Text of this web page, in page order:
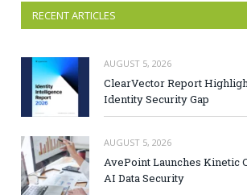
RECENT ARTICLES
AUGUST 5, 2026
ClearVector Report
Identity Security Gap
AUGUST 5, 2026
AvePoint Launches Kinetic
AI Data Security